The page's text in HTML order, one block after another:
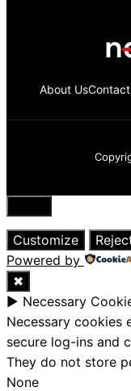
About Us
Close
Customize
Powered by
✖
► Necessary
Necessary cookies
secure log-ins and
They do not store
None